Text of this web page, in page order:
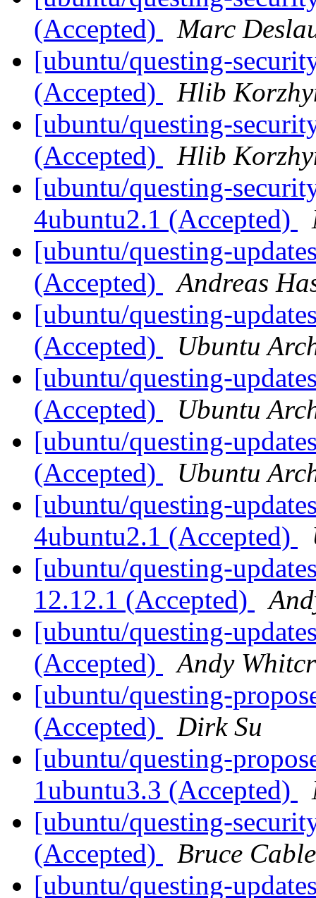
(Accepted)
Marc
[ubuntu/questing-
(Accepted)
Hlib
[ubuntu/questing-
(Accepted)
Hlib
[ubuntu/questing-
4ubuntu2.1 (Accepted)
[ubuntu/questing-
(Accepted)
Andreas
[ubuntu/questing-
(Accepted)
Ubuntu
[ubuntu/questing-
(Accepted)
Ubuntu
[ubuntu/questing-
(Accepted)
Ubuntu
[ubuntu/questing-
4ubuntu2.1 (Accepted)
[ubuntu/questing-
12.12.1 (Accepted)
[ubuntu/questing-
(Accepted)
Andy
[ubuntu/questing-
(Accepted)
Dirk Su
[ubuntu/questing-
1ubuntu3.3 (Accepted)
[ubuntu/questing-
(Accepted)
Bruce Cable
[ubuntu/questing-